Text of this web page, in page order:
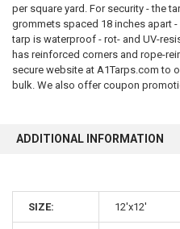
ADD
SELECTED
TO CART
per square yard. For security - the
grommets spaced 18 inches apart
tarp is waterproof - rot- and UV-
has reinforced corners and rope-
secure website at A1Tarps.com to
bulk. We also offer coupon
ADDITIONAL INFORMATION
SIZE: 12'x12'
10%